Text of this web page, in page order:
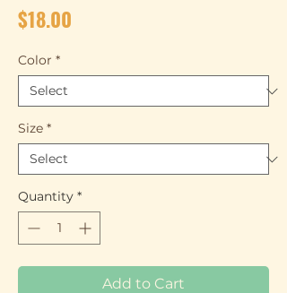
$18.00
Color *
Size *
Quantity *
Add to Cart